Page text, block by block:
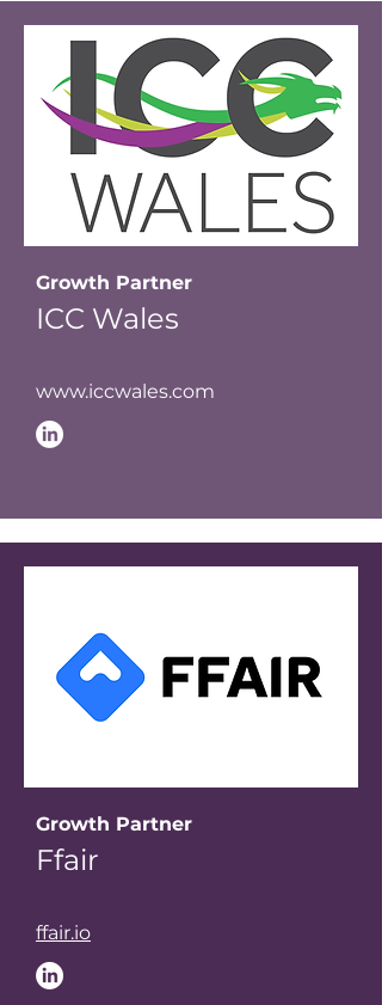
Growth Partner
ICC Wales
www.iccwales.com
Growth Partner
Ffair
ffair.io